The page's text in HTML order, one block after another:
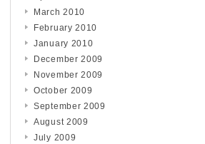
March 2010
February 2010
January 2010
December 2009
November 2009
October 2009
September 2009
August 2009
July 2009